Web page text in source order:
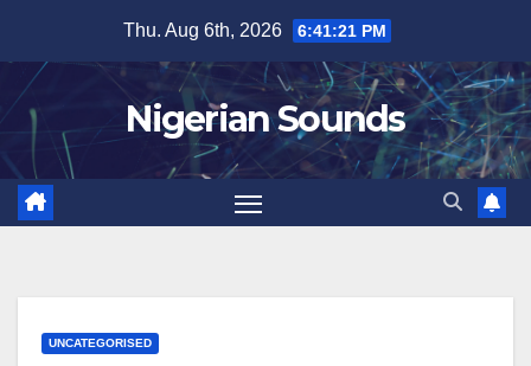
content
Thu. Aug 6th, 2026 6:41:21 PM
Nigerian Sounds
UNCATEGORISED